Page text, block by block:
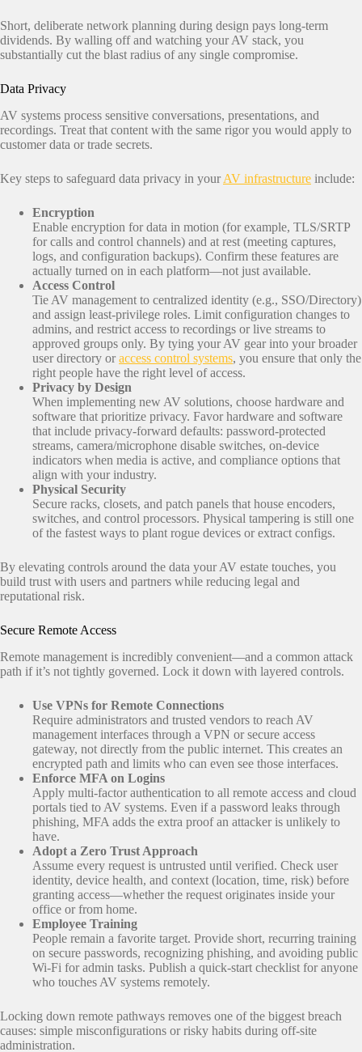
Short, deliberate network planning during design pays long‑term
dividends. By walling off and watching your AV stack, you
substantially cut the blast radius of any single compromise.
Data Privacy
AV systems process sensitive conversations, presentations, and
recordings. Treat that content with the same rigor you would apply to
customer data or trade secrets.
Key steps to safeguard data privacy in yourAV infrastructure include:
Encryption
Enable encryption for data in motion (for example, TLS/SRTP
for calls and control channels) and at rest (meeting captures,
logs, and configuration backups). Confirm these features are
actually turned on in each platform—not just available.
Access Control
Tie AV management to centralized identity (e.g., SSO/Directory)
and assign least‑privilege roles. Limit configuration changes to
admins, and restrict access to recordings or live streams to
approved groups only. By tying your AV gear into your broader
user directory oraccess control systems, you ensure that only the
right people have the right level of access.
Privacy by Design
When implementing new AV solutions, choose hardware and
software that prioritize privacy. Favor hardware and software
that include privacy‑forward defaults: password‑protected
streams, camera/microphone disable switches, on‑device
indicators when media is active, and compliance options that
align with your industry.
Physical Security
Secure racks, closets, and patch panels that house encoders,
switches, and control processors. Physical tampering is still one
of the fastest ways to plant rogue devices or extract configs.
By elevating controls around the data your AV estate touches, you
build trust with users and partners while reducing legal and
reputational risk.
Secure Remote Access
Remote management is incredibly convenient—and a common attack
path if it’s not tightly governed. Lock it down with layered controls.
Use VPNs for Remote Connections
Require administrators and trusted vendors to reach AV
management interfaces through a VPN or secure access
gateway, not directly from the public internet. This creates an
encrypted path and limits who can even see those interfaces.
Enforce MFA on Logins
Apply multi‑factor authentication to all remote access and cloud
portals tied to AV systems. Even if a password leaks through
phishing, MFA adds the extra proof an attacker is unlikely to
have.
Adopt a Zero Trust Approach
Assume every request is untrusted until verified. Check user
identity, device health, and context (location, time, risk) before
granting access—whether the request originates inside your
office or from home.
Employee Training
People remain a favorite target. Provide short, recurring training
on secure passwords, recognizing phishing, and avoiding public
Wi‑Fi for admin tasks. Publish a quick‑start checklist for anyone
who touches AV systems remotely.
Locking down remote pathways removes one of the biggest breach
causes: simple misconfigurations or risky habits during off‑site
administration.